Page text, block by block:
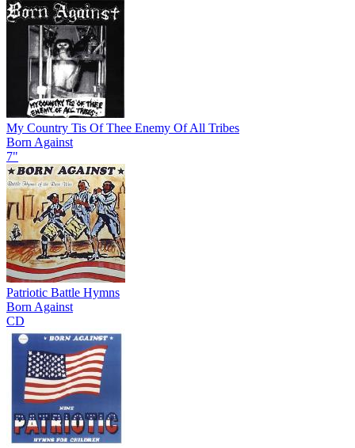
My Country Tis Of Thee Enemy Of All Tribes
Born Against
7"
Patriotic Battle Hymns
Born Against
CD